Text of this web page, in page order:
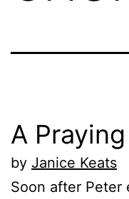
A
by Janice Keats
Soon after Peter